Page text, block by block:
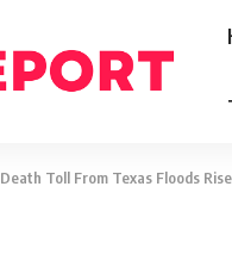
Death Toll From Texas Floods